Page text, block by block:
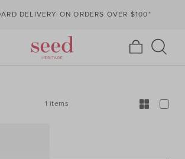
DELIVERY ON ORDERS OVER $100*
1 items